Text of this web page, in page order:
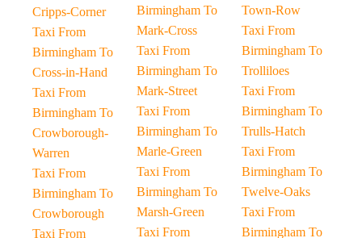
Cripps-Corner
Taxi From
Birmingham To
Cross-in-Hand
Taxi From
Birmingham To
Crowborough-
Warren
Taxi From
Birmingham To
Crowborough
Taxi From
Birmingham To
Mark-Cross
Taxi From
Birmingham To
Mark-Street
Taxi From
Birmingham To
Marle-Green
Taxi From
Birmingham To
Marsh-Green
Taxi From
Town-Row
Taxi From
Birmingham To
Trolliloes
Taxi From
Birmingham To
Trulls-Hatch
Taxi From
Birmingham To
Twelve-Oaks
Taxi From
Birmingham To